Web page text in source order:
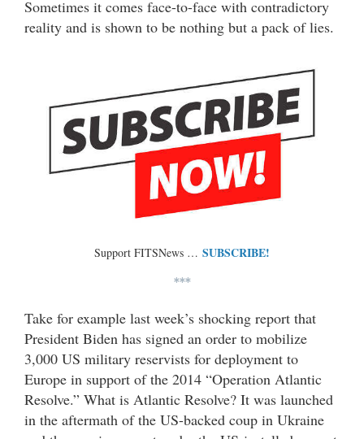
Sometimes it comes face-to-face with contradictory
reality and is shown to be nothing but a pack of lies.
Support FITSNews … SUBSCRIBE!
***
Take for example last week’s shocking report that
President Biden has signed an order to mobilize
3,000 US military reservists for deployment to
Europe in support of the 2014 “Operation Atlantic
Resolve.” What is Atlantic Resolve? It was launched
in the aftermath of the US-backed coup in Ukraine